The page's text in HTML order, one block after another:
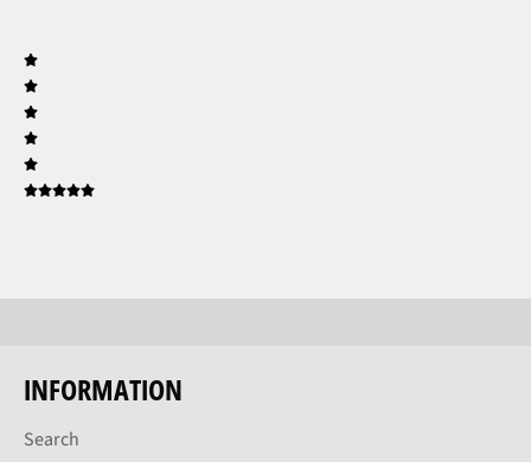
INFORMATION
Search